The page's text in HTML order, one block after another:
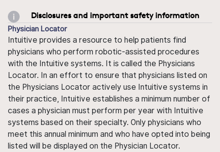
Disclosures and important safety information
Physician Locator
Intuitive provides a resource to help patients find
physicians who perform robotic-assisted procedures
with the Intuitive systems. It is called the Physicians
Locator. In an effort to ensure that physicians listed on
the Physicians Locator actively use Intuitive systems in
their practice, Intuitive establishes a minimum number of
cases a physician must perform per year with Intuitive
systems based on their specialty. Only physicians who
meet this annual minimum and who have opted into being
listed will be displayed on the Physician Locator.